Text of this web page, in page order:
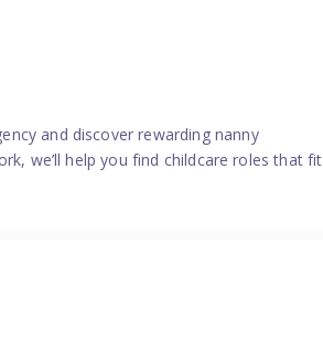
and discover rewarding nanny
we’ll help you find childcare roles that fit